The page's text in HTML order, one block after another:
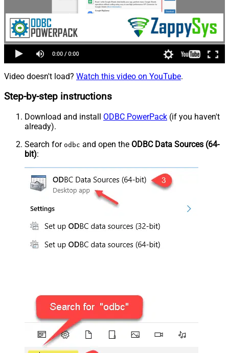
Video doesn't load? Watch this video on YouTube.
Step-by-step instructions
Download and install ODBC PowerPack (if you haven't
already).
Search for odbc and open the ODBC Data Sources (64-
bit):